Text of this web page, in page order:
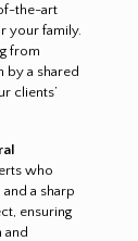
the-art
your family.
from
by a shared
clients’
who
a sharp
ensuring
and